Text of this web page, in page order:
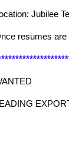
Jubilee
resumes are